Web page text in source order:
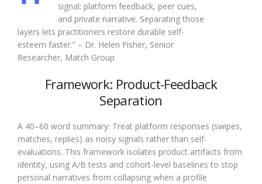
signal: platform feedback, peer cues,
and private narrative. Separating those
layers lets practitioners restore durable self-
esteem faster.” – Dr. Helen Fisher, Senior
Researcher, Match Group
Framework: Product-Feedback
Separation
A 40–60 word summary: Treat platform responses (swipes,
matches, replies) as noisy signals rather than self-
evaluations. This framework isolates product artifacts from
identity, using A/B tests and cohort-level baselines to stop
personal narratives from collapsing when a profile